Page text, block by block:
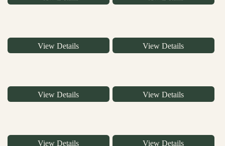
View Details View Details
View Details View Details
View Details View Details